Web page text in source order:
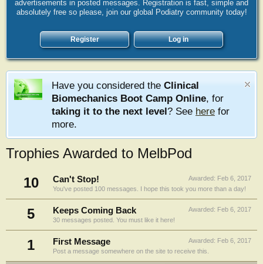
advertisements in posted messages. Registration is fast, simple and
absolutely free so please, join our global Podiatry community today!
Register Log in
Have you considered the Clinical
Biomechanics Boot Camp Online, for
taking it to the next level? See here for
more.
Trophies Awarded to MelbPod
10
Awarded: Feb 6, 2017
Can't Stop!
You've posted 100 messages. I hope this took you more than a day!
5 Awarded: Feb 6, 2017
Keeps Coming Back
30 messages posted. You must like it here!
1 Awarded: Feb 6, 2017
First Message
Post a message somewhere on the site to receive this.